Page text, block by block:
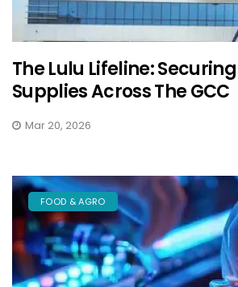
The Lulu Lifeline:
Supplies Across The GCC
Mar 20, 2026
FOOD & AGRO